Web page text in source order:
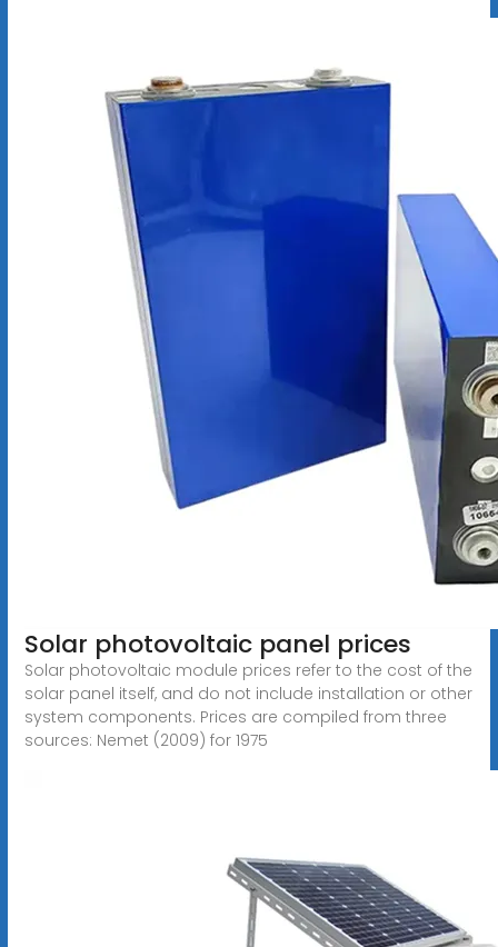
Solar photovoltaic panel prices
Solar photovoltaic module prices refer to the cost of the
solar panel itself, and do not include installation or other
system components. Prices are compiled from three
sources: Nemet (2009) for 1975